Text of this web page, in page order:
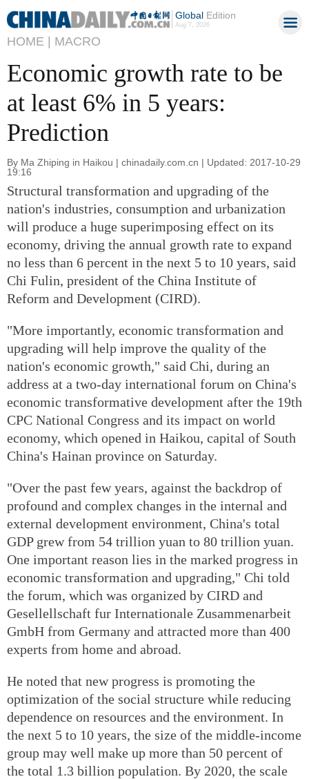
GlobalEdition
Aug 7, 2026
HOME | MACRO
Economic growth rate to be
at least 6% in 5 years:
Prediction
By Ma Zhiping in Haikou | chinadaily.com.cn | Updated: 2017-10-29
19:16
Structural transformation and upgrading of the
nation's industries, consumption and urbanization
will produce a huge superimposing effect on its
economy, driving the annual growth rate to expand
no less than 6 percent in the next 5 to 10 years, said
Chi Fulin, president of the China Institute of
Reform and Development (CIRD).
"More importantly, economic transformation and
upgrading will help improve the quality of the
nation's economic growth," said Chi, during an
address at a two-day international forum on China's
economic transformative development after the 19th
CPC National Congress and its impact on world
economy, which opened in Haikou, capital of South
China's Hainan province on Saturday.
"Over the past few years, against the backdrop of
profound and complex changes in the internal and
external development environment, China's total
GDP grew from 54 trillion yuan to 80 trillion yuan.
One important reason lies in the marked progress in
economic transformation and upgrading," Chi told
the forum, which was organized by CIRD and
Gesellellschaft fur Internationale Zusammenarbeit
GmbH from Germany and attracted more than 400
experts from home and abroad.
He noted that new progress is promoting the
optimization of the social structure while reducing
dependence on resources and the environment. In
the next 5 to 10 years, the size of the middle‐income
group may well make up more than 50 percent of
the total 1.3 billion population. By 2020, the scale